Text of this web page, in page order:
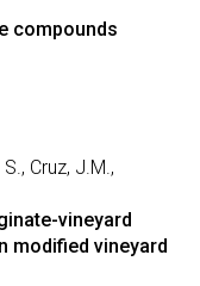
compounds
Cruz, J.M.,
vineyard
modified vineyard